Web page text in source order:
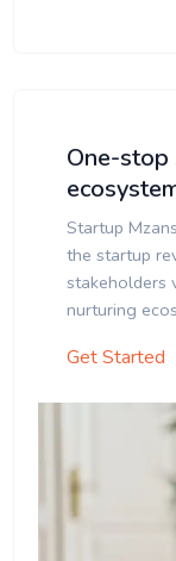
One-
Startup
the startup
stakeholders
nurturing
Get Started